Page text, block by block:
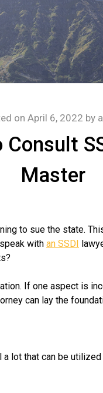
Consult
Master
on April 6, 2022 by
to sue the state.
with an SSDI
If one aspect is
can lay the
a lot that can be